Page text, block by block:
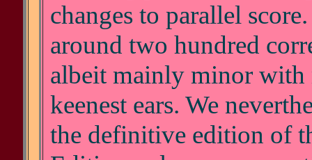
changes to parallel
around two hundred
albeit mainly minor with
keenest ears. We
the definitive edition of